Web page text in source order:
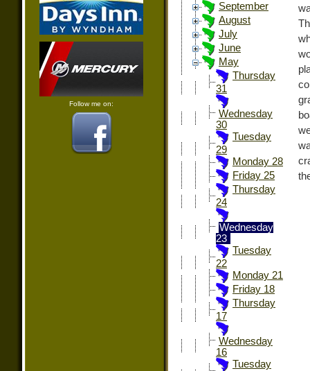
Follow me on:
September
August
July
June
May
Thursday
31
Wednesday
30
Tuesday
29
Monday 28
Friday 25
Thursday
24
Wednesday
23
Tuesday
22
Monday 21
Friday 18
Thursday
17
Wednesday
16
Tuesday